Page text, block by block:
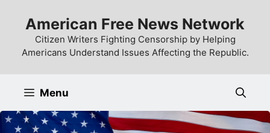
content
American Free News Network
Citizen Writers Fighting Censorship by Helping
Americans Understand Issues Affecting the Republic.
Menu